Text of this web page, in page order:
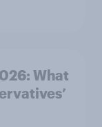
What